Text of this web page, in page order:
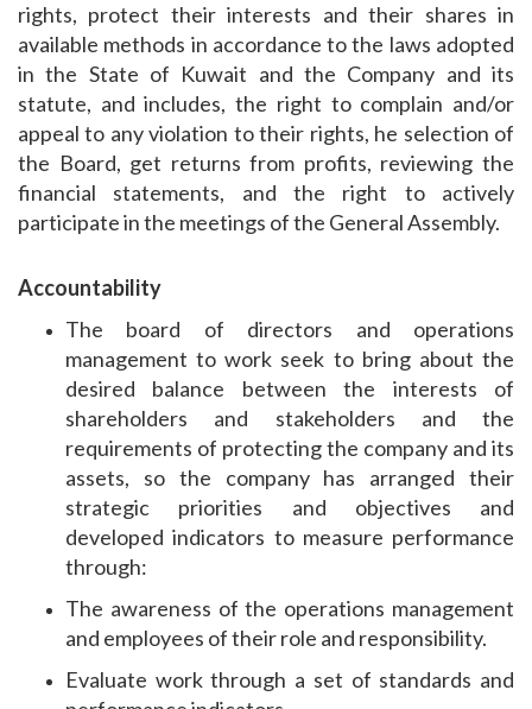
rights, protect their interests and their shares in
available methods in accordance to the laws adopted
in the State of Kuwait and the Company and its
statute, and includes, the right to complain and/or
appeal to any violation to their rights, he selection of
the Board, get returns from profits, reviewing the
financial statements, and the right to actively
participate in the meetings of the General Assembly.
Accountability
The board of directors and operations
management to work seek to bring about the
desired balance between the interests of
shareholders and stakeholders and the
requirements of protecting the company and its
assets, so the company has arranged their
strategic priorities and objectives and
developed indicators to measure performance
through:
The awareness of the operations management
and employees of their role and responsibility.
Evaluate work through a set of standards and